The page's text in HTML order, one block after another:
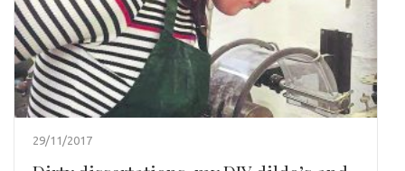
29/11/2017